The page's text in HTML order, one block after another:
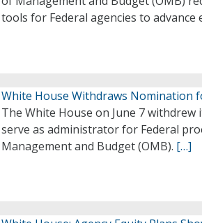
tools for Federal agencies to
White House Withdraws Nomination
The White House on June 7
serve as administrator for Federal
Management and Budget (OMB). […]